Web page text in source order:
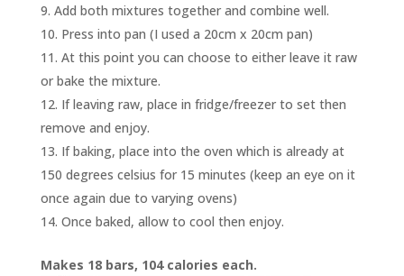
Add both mixtures together and combine well.
Press into pan (I used a 20cm x 20cm pan)
At this point you can choose to either leave it raw
or bake the mixture.
If leaving raw, place in fridge/freezer to set then
remove and enjoy.
If baking, place into the oven which is already at
150 degrees celsius for 15 minutes (keep an eye on it
once again due to varying ovens)
Once baked, allow to cool then enjoy.
Makes 18 bars, 104 calories each.